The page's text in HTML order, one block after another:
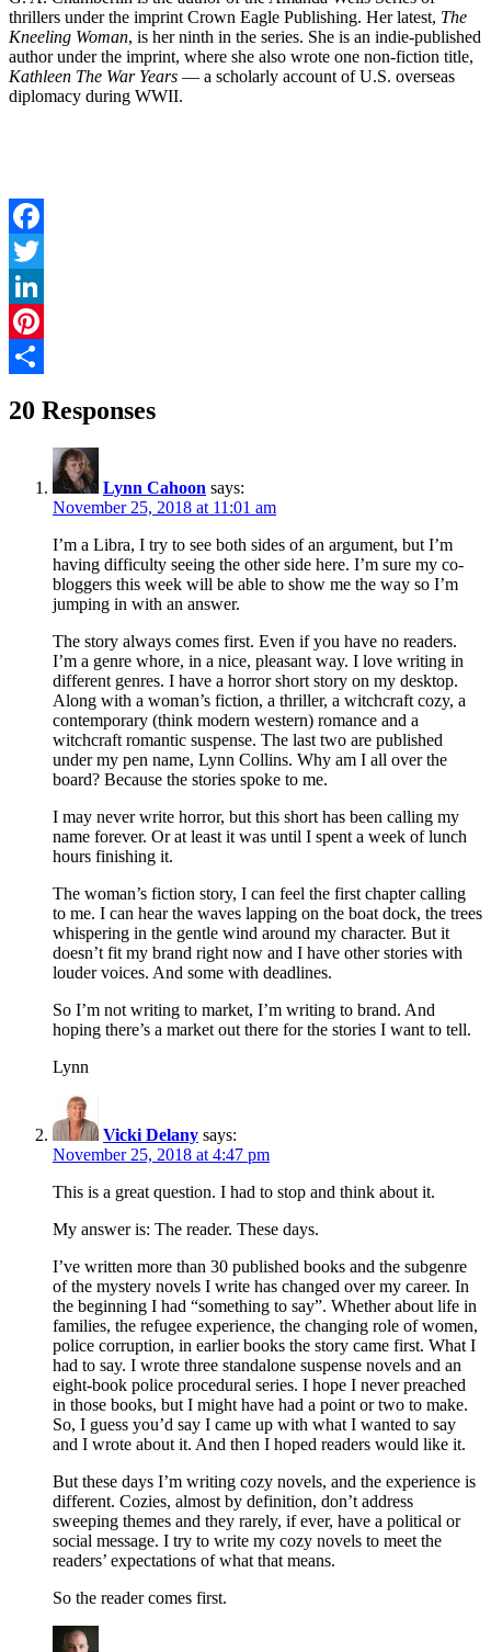
thrillers under the imprint Crown Eagle Publishing. Her latest, The
Kneeling Woman, is her ninth in the series. She is an indie-published
author under the imprint, where she also wrote one non-fiction title,
Kathleen The War Years — a scholarly account of U.S. overseas
diplomacy during WWII.
Facebook
Twitter
LinkedIn
Pinterest
20 Responses
Lynn Cahoon says:
November 25, 2018 at 11:01 am
I’m a Libra, I try to see both sides of an argument, but I’m
having difficulty seeing the other side here. I’m sure my co-
bloggers this week will be able to show me the way so I’m
jumping in with an answer.
The story always comes first. Even if you have no readers.
I’m a genre whore, in a nice, pleasant way. I love writing in
different genres. I have a horror short story on my desktop.
Along with a woman’s fiction, a thriller, a witchcraft cozy, a
contemporary (think modern western) romance and a
witchcraft romantic suspense. The last two are published
under my pen name, Lynn Collins. Why am I all over the
board? Because the stories spoke to me.
I may never write horror, but this short has been calling my
name forever. Or at least it was until I spent a week of lunch
hours finishing it.
The woman’s fiction story, I can feel the first chapter calling
to me. I can hear the waves lapping on the boat dock, the trees
whispering in the gentle wind around my character. But it
doesn’t fit my brand right now and I have other stories with
louder voices. And some with deadlines.
So I’m not writing to market, I’m writing to brand. And
hoping there’s a market out there for the stories I want to tell.
Lynn
Vicki Delany says:
November 25, 2018 at 4:47 pm
This is a great question. I had to stop and think about it.
My answer is: The reader. These days.
I’ve written more than 30 published books and the subgenre
of the mystery novels I write has changed over my career. In
the beginning I had “something to say”. Whether about life in
families, the refugee experience, the changing role of women,
police corruption, in earlier books the story came first. What I
had to say. I wrote three standalone suspense novels and an
eight-book police procedural series. I hope I never preached
in those books, but I might have had a point or two to make.
So, I guess you’d say I came up with what I wanted to say
and I wrote about it. And then I hoped readers would like it.
But these days I’m writing cozy novels, and the experience is
different. Cozies, almost by definition, don’t address
sweeping themes and they rarely, if ever, have a political or
social message. I try to write my cozy novels to meet the
readers’ expectations of what that means.
So the reader comes first.